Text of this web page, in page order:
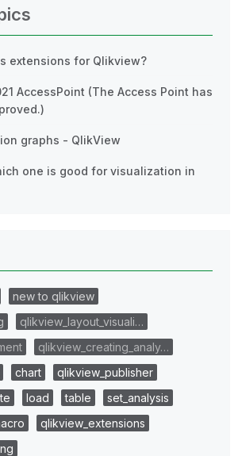
extensions for Qlikview?
AccessPoint (The Access Point has
graphs - QlikView
one is good for visualization in
new to qlikview
qlikview_layout_visuali…
qlikview_creating_analy…
chart
qlikview_publisher
load table
set_analysis
qlikview_extensions